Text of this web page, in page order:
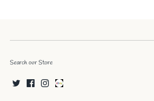
Search our Store